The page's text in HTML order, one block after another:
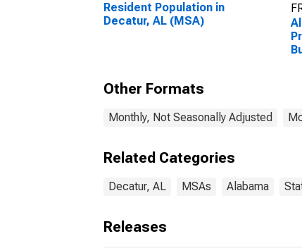
Resident Population in
Decatur, AL (MSA)
Other Formats
Monthly, Not Seasonally Adjusted
Related Categories
Decatur, AL MSAs Alabama
Releases